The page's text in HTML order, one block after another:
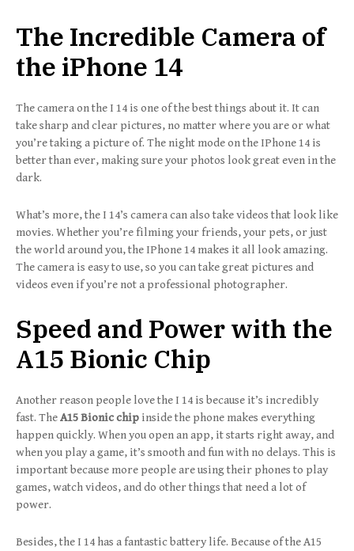
The Incredible Camera of
the iPhone 14
The camera on the I 14 is one of the best things about it. It can
take sharp and clear pictures, no matter where you are or what
you’re taking a picture of. The night mode on the IPhone 14 is
better than ever, making sure your photos look great even in the
dark.
What’s more, the I 14’s camera can also take videos that look like
movies. Whether you’re filming your friends, your pets, or just
the world around you, the IPhone 14 makes it all look amazing.
The camera is easy to use, so you can take great pictures and
videos even if you’re not a professional photographer.
Speed and Power with the
A15 Bionic Chip
Another reason people love the I 14 is because it’s incredibly
fast. TheA15 Bionic chip inside the phone makes everything
happen quickly. When you open an app, it starts right away, and
when you play a game, it’s smooth and fun with no delays. This is
important because more people are using their phones to play
games, watch videos, and do other things that need a lot of
power.
Besides, the I 14 has a fantastic battery life. Because of the A15